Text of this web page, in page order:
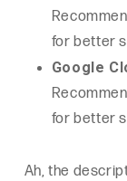
for better
Google
for better
Ah, the